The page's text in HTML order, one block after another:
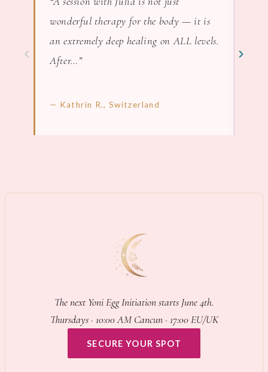
‹
wonderful therapy for the body — it is
an extremely deep healing on ALL levels.
After…”
— Kathrin R., Switzerland
›
The next Yoni Egg Initiation starts June 4th.
Thursdays · 10:00 AM Cancun · 17:00 EU/UK
SECURE YOUR SPOT